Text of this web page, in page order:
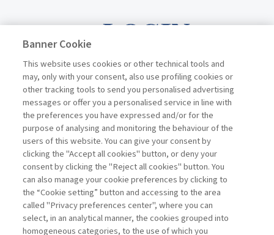
LOGIN
Username
Password
Registrati ora Recupera password
Banner Cookie
This website uses cookies or other technical tools and
may, only with your consent, also use profiling cookies or
other tracking tools to send you personalised advertising
messages or offer you a personalised service in line with
the preferences you have expressed and/or for the
purpose of analysing and monitoring the behaviour of the
users of this website. You can give your consent by
clicking the "Accept all cookies" button, or deny your
consent by clicking the "Reject all cookies" button. You
can also manage your cookie preferences by clicking to
the “Cookie setting” button and accessing to the area
called "Privacy preferences center", where you can
select, in an analytical manner, the cookies grouped into
homogeneous categories, to the use of which you